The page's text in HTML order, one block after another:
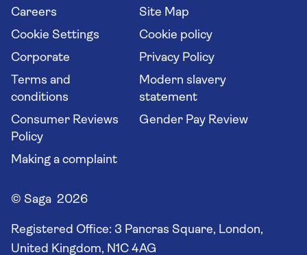
Travel agents' website
Careers
Site Map
Cookie Settings
Cookie policy
Corporate
Privacy Policy
Terms and
conditions
Modern slavery
statement
Consumer Reviews
Policy
Gender Pay Review
Making a complaint
© Saga 2026
Registered Office: 3 Pancras Square, London,
United Kingdom, N1C 4AG